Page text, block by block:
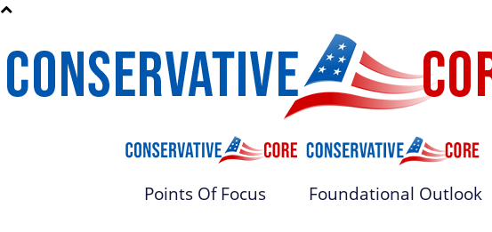
Points Of Focus Foundational Outlook